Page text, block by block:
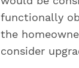
functionally
the
consider